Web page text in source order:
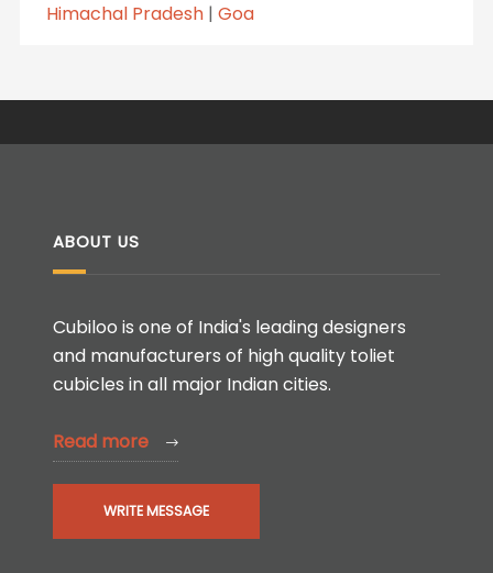
Himachal Pradesh| Goa
ABOUT US
Cubiloo is one of India's leading designers
and manufacturers of high quality toliet
cubicles in all major Indian cities.
Read more
WRITE MESSAGE